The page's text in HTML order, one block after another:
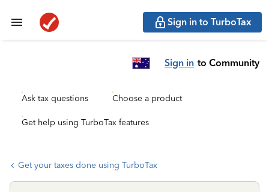
Sign in to TurboTax
Sign in to Community
Ask tax questions Choose a product
Get help using TurboTax features
Get your taxes done using TurboTax